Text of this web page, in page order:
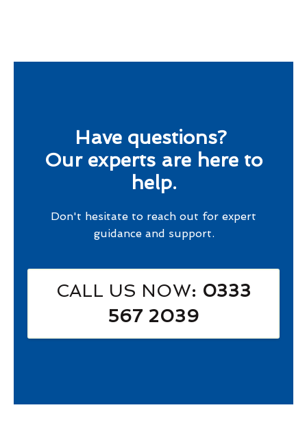
Have questions?
Our experts are here to
help.
Don't hesitate to reach out for expert
guidance and support.
CALL US NOW: 0333
567 2039